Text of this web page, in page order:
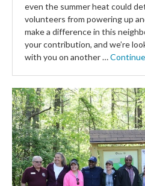
even the summer heat could
volunteers from powering up
make a difference in this
your contribution, and we’re
with you on another …